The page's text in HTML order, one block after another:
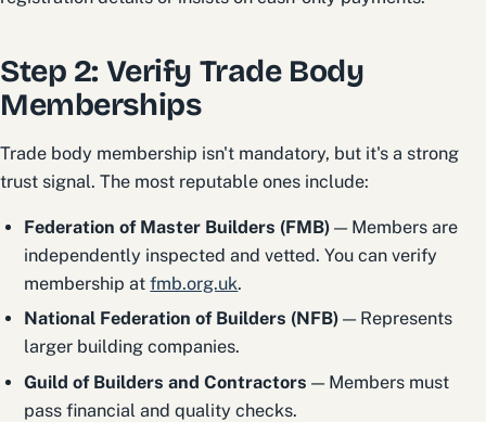
Step 2: Verify Trade Body
Memberships
Trade body membership isn't mandatory, but it's a strong
trust signal. The most reputable ones include:
Federation of Master Builders (FMB) — Members are
independently inspected and vetted. You can verify
membership atfmb.org.uk.
National Federation of Builders (NFB) — Represents
larger building companies.
Guild of Builders and Contractors — Members must
pass financial and quality checks.